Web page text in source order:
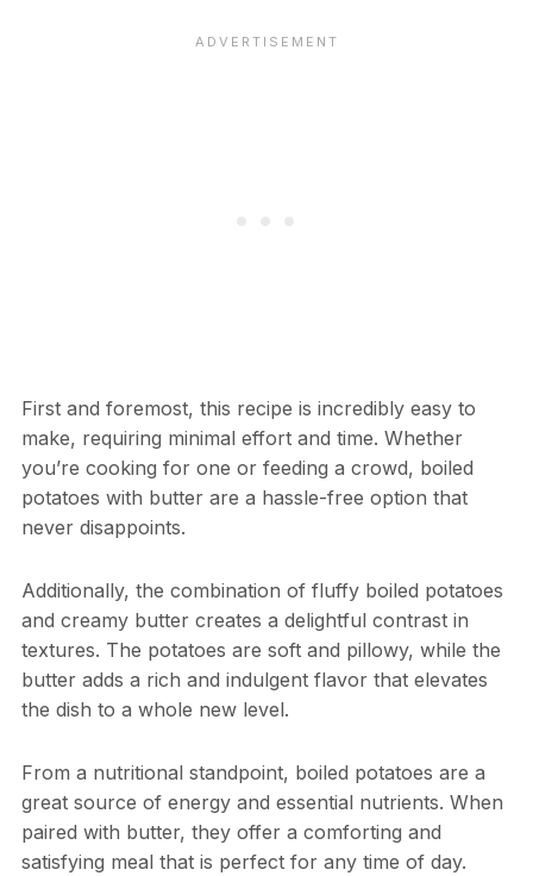
First and foremost, this recipe is incredibly easy to
make, requiring minimal effort and time. Whether
you’re cooking for one or feeding a crowd, boiled
potatoes with butter are a hassle-free option that
never disappoints.
Additionally, the combination of fluffy boiled potatoes
and creamy butter creates a delightful contrast in
textures. The potatoes are soft and pillowy, while the
butter adds a rich and indulgent flavor that elevates
the dish to a whole new level.
From a nutritional standpoint, boiled potatoes are a
great source of energy and essential nutrients. When
paired with butter, they offer a comforting and
satisfying meal that is perfect for any time of day.